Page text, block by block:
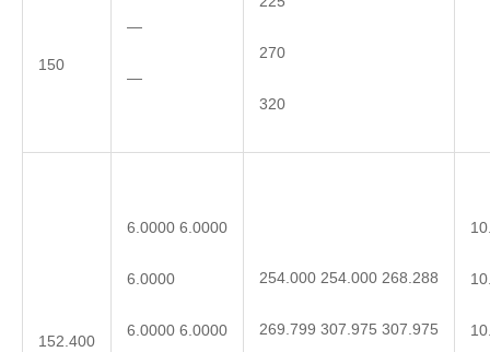
150
—
—
270
320
152.400
6.0000 6.0000
6.0000
6.0000 6.0000
254.000 254.000 268.288
269.799 307.975 307.975